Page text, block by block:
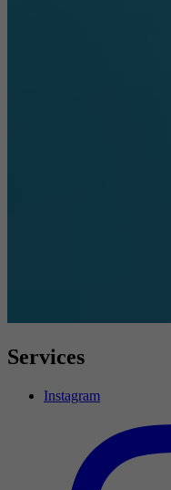
Services
Instagram